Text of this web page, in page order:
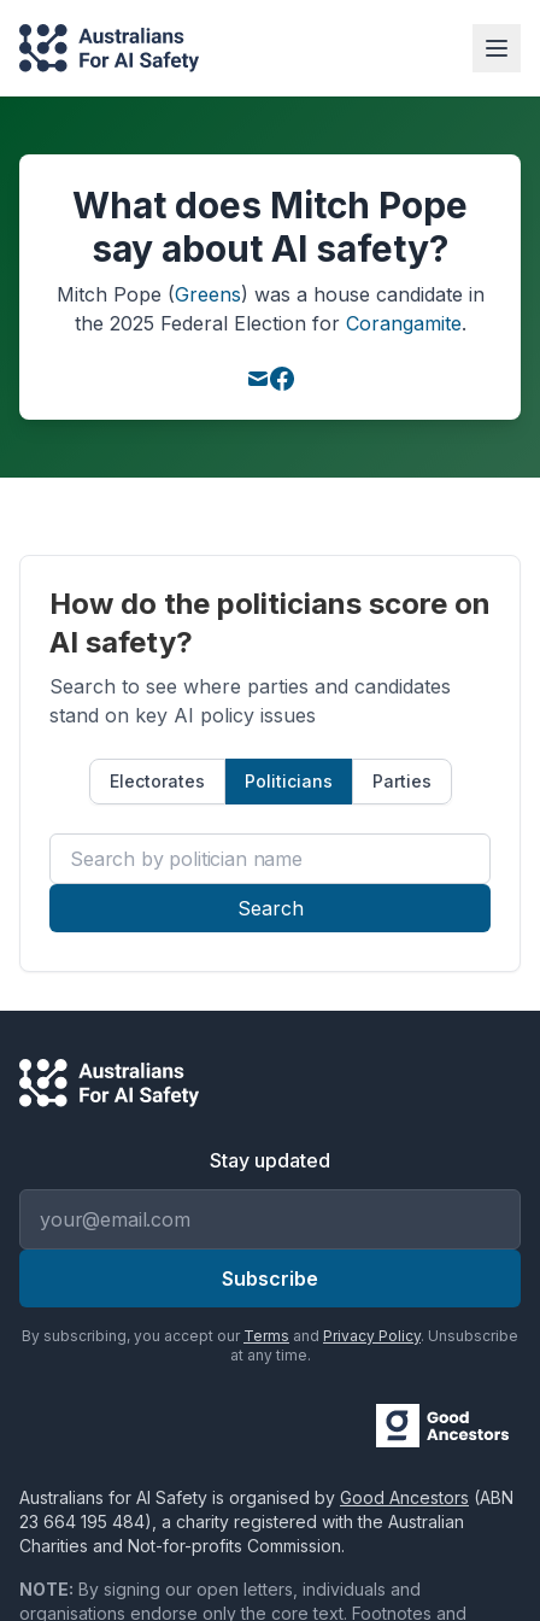
What does Mitch Pope
say about AI safety?
Mitch Pope (Greens) was a house candidate in
the 2025 Federal Election for Corangamite.
How do the politicians score on
AI safety?
Search to see where parties and candidates
stand on key AI policy issues
Electorates Politicians Parties
Search by politician name
Search
Stay updated
Subscribe
By subscribing, you accept our Terms and Privacy Policy. Unsubscribe
at any time.
Australians for AI Safety is organised by Good Ancestors (ABN
23 664 195 484), a charity registered with the Australian
Charities and Not-for-profits Commission.
NOTE: By signing our open letters, individuals and
organisations endorse only the core text. Footnotes and